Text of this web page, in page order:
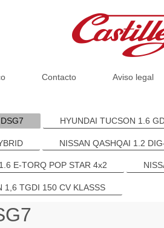
Contacto Aviso legal
HYUNDAI TUCSON 1.6
NISSAN QASHQAI 1.2
E-TORQ POP STAR 4x2
1,6 TGDI 150 CV KLASSS